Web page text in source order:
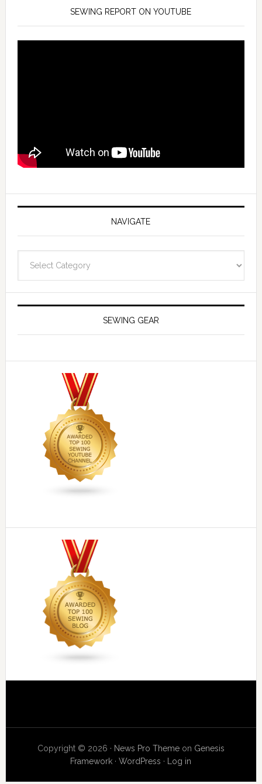
SEWING REPORT ON YOUTUBE
NAVIGATE
SEWING GEAR
Copyright © 2026 · News Pro Themeon Genesis
Framework ·WordPress · Log in